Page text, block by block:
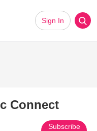
Sign In
Connect
Subscribe